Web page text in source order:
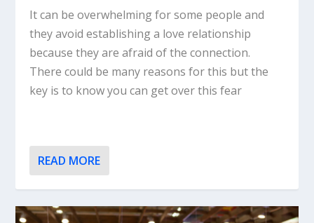
It can be overwhelming for some people and
they avoid establishing a love relationship
because they are afraid of the connection.
There could be many reasons for this but the
key is to know you can get over this fear
READ MORE